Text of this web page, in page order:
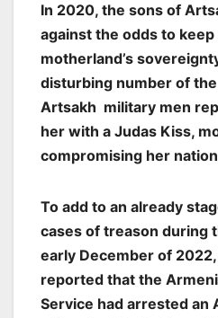
In 2020, the sons of
against the odds to
motherland’s
disturbing number of
Artsakh military men
her with a Judas Kiss,
compromising her
To add to an already
cases of treason during
early December of
reported that the
Service had arrested an